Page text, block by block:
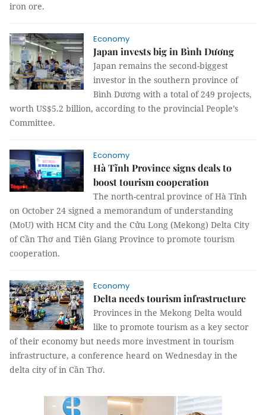
iron ore.
Economy
Japan invests big in Bình Dương
Japan remains the second-biggest
investor in the southern province of
Bình Dương with a total of 249 projects,
worth US$5.2 billion, according to the provincial People’s
Committee.
Economy
Hà Tĩnh Province signs deals to
boost tourism cooperation
The north-central province of Hà Tĩnh
on October 24 signed a memorandum of understanding
(MoU) with HCM City and the Cửu Long (Mekong) Delta City
of Cần Thơ and Tiên Giang Province to promote tourism
cooperation.
Economy
Delta needs tourism infrastructure
Provinces in the Mekong Delta would
like to promote tourism as a key sector
of their economy but needs more investment in tourism
infrastructure, a conference heard on Wednesday in the
delta city of in Cần Thơ.